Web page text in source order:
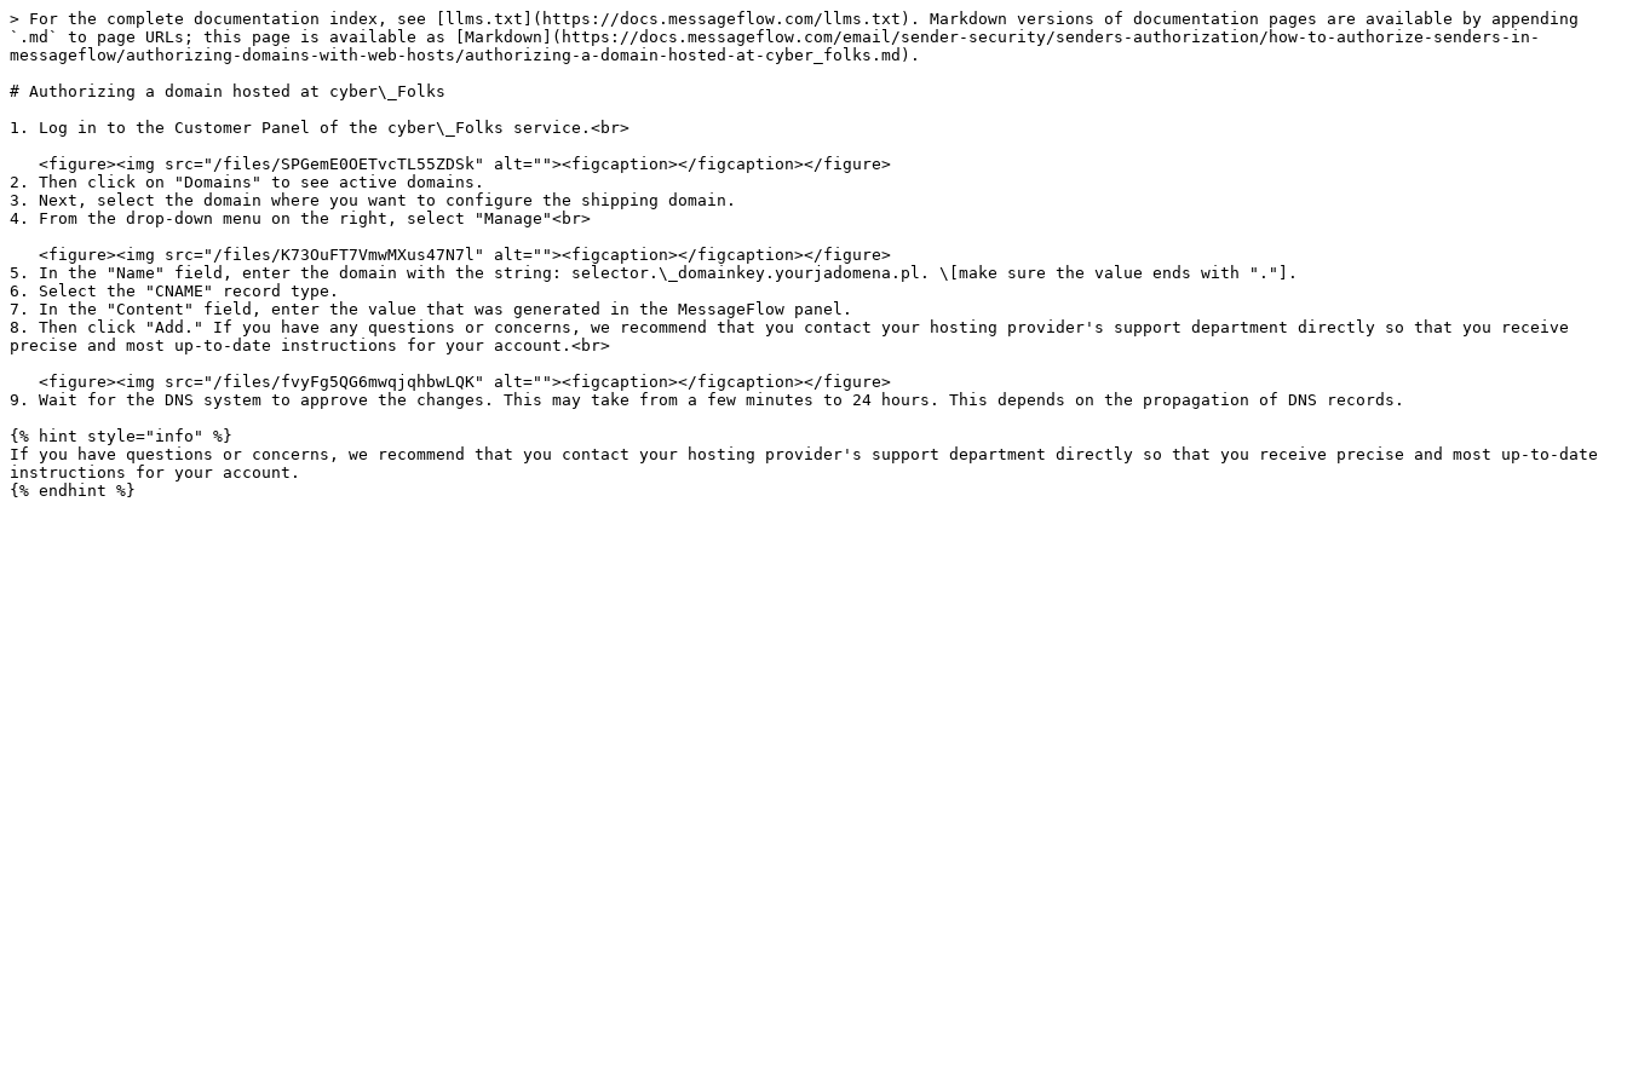
> For the complete documentation index, see [llms.txt](https://docs.messageflow.com/llms.txt). Markdown versions of documentation pages are available by appending
`.md` to page URLs; this page is available as [Markdown](https://docs.messageflow.com/email/sender-security/senders-authorization/how-to-authorize-senders-in-
messageflow/authorizing-domains-with-web-hosts/authorizing-a-domain-hosted-at-cyber_folks.md).
# Authorizing a domain hosted at cyber\_Folks
1. Log in to the Customer Panel of the cyber\_Folks service.<br>
2. Then click on "Domains" to see active domains.
3. Next, select the domain where you want to configure the shipping domain.
4. From the drop-down menu on the right, select "Manage"<br>
5. In the "Name" field, enter the domain with the string: selector.\_domainkey.yourjadomena.pl. \[make sure the value ends with "."].
6. Select the "CNAME" record type.
7. In the "Content" field, enter the value that was generated in the MessageFlow panel.
8. Then click "Add." If you have any questions or concerns, we recommend that you contact your hosting provider's support department directly so that you receive
precise and most up-to-date instructions for your account.<br>
9. Wait for the DNS system to approve the changes. This may take from a few minutes to 24 hours. This depends on the propagation of DNS records.
{% hint style="info" %}
If you have questions or concerns, we recommend that you contact your hosting provider's support department directly so that you receive precise and most up-to-date
instructions for your account.